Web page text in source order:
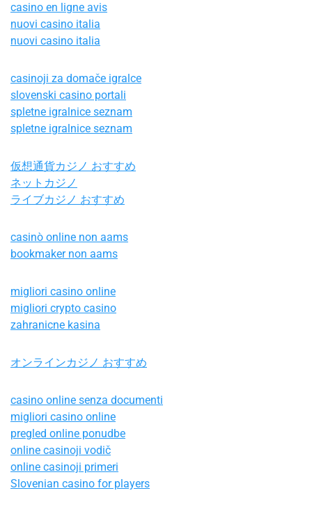
casino en ligne avis
nuovi casino italia
nuovi casino italia
casinoji za domače igralce
slovenski casino portali
spletne igralnice seznam
spletne igralnice seznam
仮想通貨カジノ おすすめ
ネットカジノ
ライブカジノ おすすめ
casinò online non aams
bookmaker non aams
migliori casino online
migliori crypto casino
zahranicne kasina
オンラインカジノ おすすめ
casino online senza documenti
migliori casino online
pregled online ponudbe
online casinoji vodič
online casinoji primeri
Slovenian casino for players